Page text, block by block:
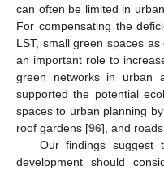
can often be limited in
For compensating the
LST, small green spaces
an important role to
green networks in urban
supported the potential
spaces to urban planning
roof gardens [96], and
Our findings suggest
development should